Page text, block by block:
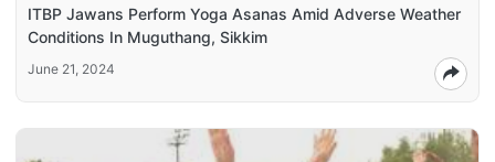
ITBP Jawans Perform Yoga Asanas Amid Adverse Weather
Conditions In Muguthang, Sikkim
June 21, 2024